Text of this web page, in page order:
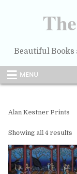
Beautiful
MENU
Alan Kestner Prints
Showing all 4 results